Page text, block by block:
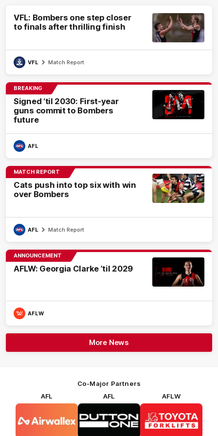
VFL: Bombers one step closer
to finals after thrilling finish
VFL Match Report
BREAKING
Signed ‘til 2030: First-year
guns commit to Bombers
future
AFL
MATCH REPORT
Cats push into top six with win
over Bombers
AFL Match Report
ANNOUNCEMENT
AFLW: Georgia Clarke ’til 2029
AFLW
More News
Co-Major Partners
AFL
partner
AFL
of
partner
Dutton
AFLW
of
partner
Toyota